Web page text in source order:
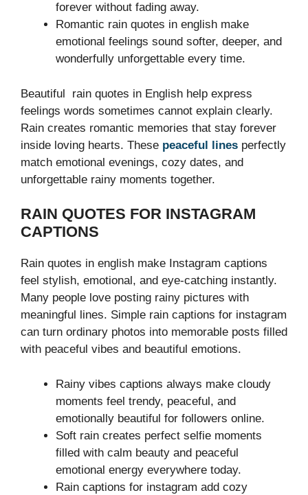
forever without fading away.
Romantic rain quotes in english make
emotional feelings sound softer, deeper, and
wonderfully unforgettable every time.
Beautiful rain quotes in English help express
feelings words sometimes cannot explain clearly.
Rain creates romantic memories that stay forever
inside loving hearts. These peaceful lines perfectly
match emotional evenings, cozy dates, and
unforgettable rainy moments together.
RAIN QUOTES FOR INSTAGRAM
CAPTIONS
Rain quotes in english make Instagram captions
feel stylish, emotional, and eye-catching instantly.
Many people love posting rainy pictures with
meaningful lines. Simple rain captions for instagram
can turn ordinary photos into memorable posts filled
with peaceful vibes and beautiful emotions.
Rainy vibes captions always make cloudy
moments feel trendy, peaceful, and
emotionally beautiful for followers online.
Soft rain creates perfect selfie moments
filled with calm beauty and peaceful
emotional energy everywhere today.
Rain captions for instagram add cozy